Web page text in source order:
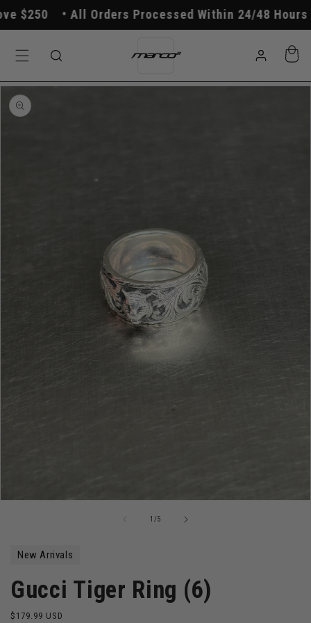
Skip to
content
$250 All Orders Processed Within 24/48 Hours
in
Cart
Skip to
product
information
1 /of5
New Arrivals
Gucci Tiger Ring (6)
Regular
$179.99 USD